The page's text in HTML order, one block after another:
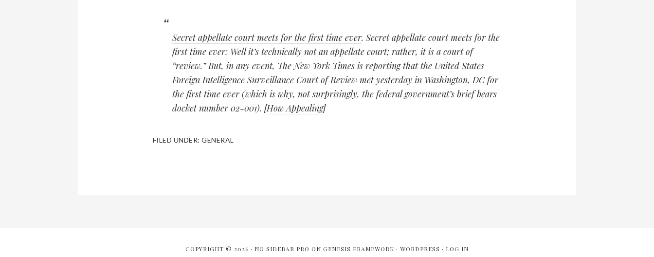
Secret appellate court meets for the first time ever. Secret appellate court meets for the
first time ever: Well it’s technically not an appellate court; rather, it is a court of
“review.” But, in any event, The New York Times is reporting that the United States
Foreign Intelligence Surveillance Court of Review met yesterday in Washington, DC for
the first time ever (which is why, not surprisingly, the federal government’s brief bears
docket number 02-001). [How Appealing]
FILED UNDER:GENERAL
COPYRIGHT © 2026 · NO SIDEBAR PRO ON GENESIS FRAMEWORK · WORDPRESS · LOG IN